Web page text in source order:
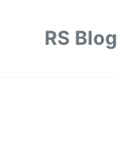
RS Blog